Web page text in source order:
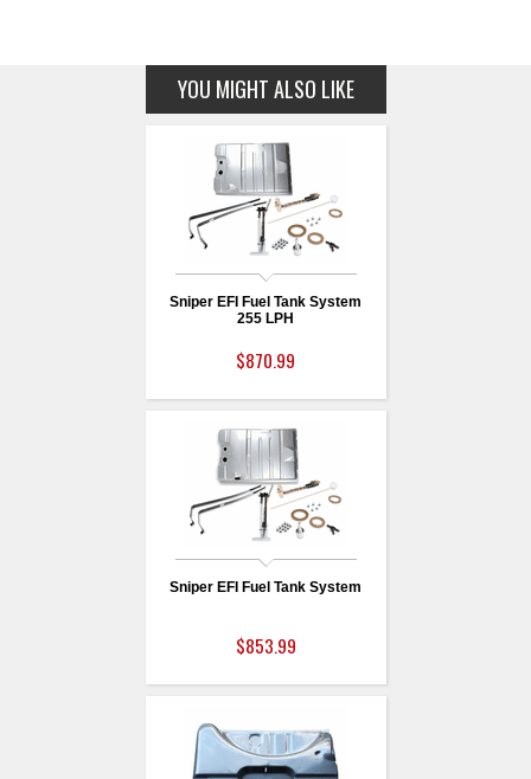
YOU MIGHT ALSO LIKE
Sniper EFI Fuel Tank System
255 LPH
$870.99
Sniper EFI Fuel Tank System
$853.99